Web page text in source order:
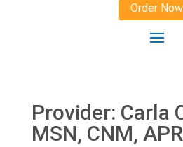
Order Now
Provider: Carla
MSN, CNM,